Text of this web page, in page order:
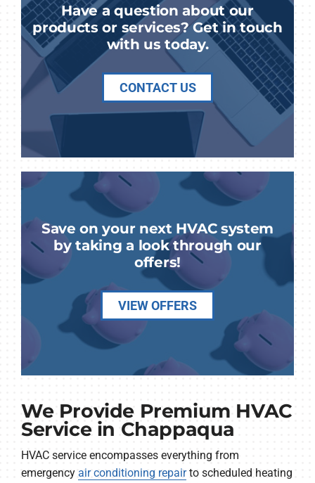
Have a question about our
products or services? Get in touch
with us today.
CONTACT US
Save on your next HVAC system
by taking a look through our
offers!
VIEW OFFERS
We Provide Premium HVAC
Service in Chappaqua
HVAC service encompasses everything from
emergency air conditioning repairto scheduled heating